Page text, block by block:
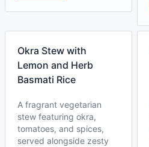
Okra Stew with
Lemon and Herb
Basmati Rice
A fragrant vegetarian
stew featuring okra,
tomatoes, and spices,
served alongside zesty